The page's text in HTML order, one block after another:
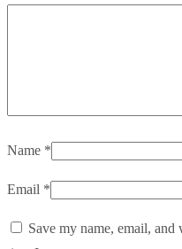
Name *
Email *
Save my name, email,